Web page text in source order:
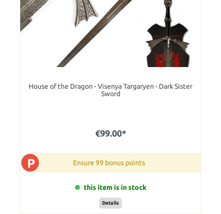
House of the Dragon - Visenya Targaryen - Dark Sister
Sword
€99.00*
P Ensure 99 bonus points
this item is in stock
Details